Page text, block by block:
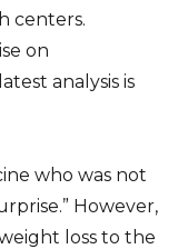
centers.
on
analysis is
who was not
However,
loss to the